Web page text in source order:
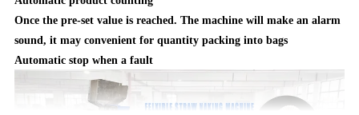
Once the pre‐set value is reached. The machine will make analarm
sound, it may convenient for quantity packing into bags
Automatic stop when a fault